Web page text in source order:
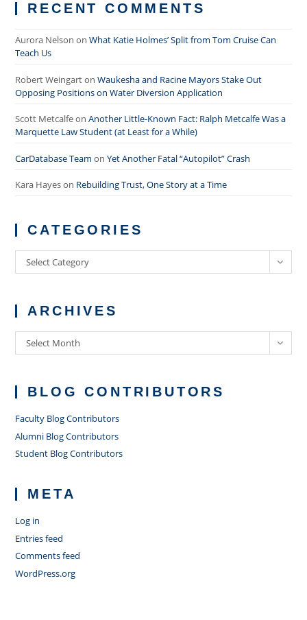
RECENT COMMENTS
Aurora Nelson onWhat Katie Holmes’ Split from Tom Cruise Can
Teach Us
Robert WeingartonWaukesha and Racine Mayors Stake Out
Opposing Positions on Water Diversion Application
Scott MetcalfeonAnother Little-Known Fact: Ralph Metcalfe Was a
Marquette Law Student (at Least for a While)
CarDatabase Team onYet Another Fatal “Autopilot” Crash
Kara Hayeson Rebuilding Trust, One Story at a Time
CATEGORIES
Categories
Select Category
ARCHIVES
Archives
Select Month
BLOG CONTRIBUTORS
Faculty Blog Contributors
Alumni Blog Contributors
Student Blog Contributors
META
Log in
Entries feed
Comments feed
WordPress.org